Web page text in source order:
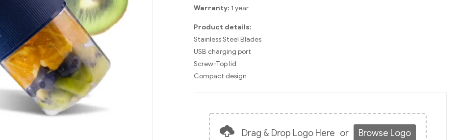
Warranty: 1 year
Product details:
Stainless Steel Blades
USB charging port
Screw-Top lid
Compact design
Drag & Drop Logo Here or Browse Logo